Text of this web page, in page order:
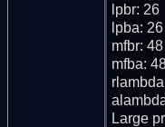
lpbr: 26
lpba: 26
mfbr: 48
mfba:
Large